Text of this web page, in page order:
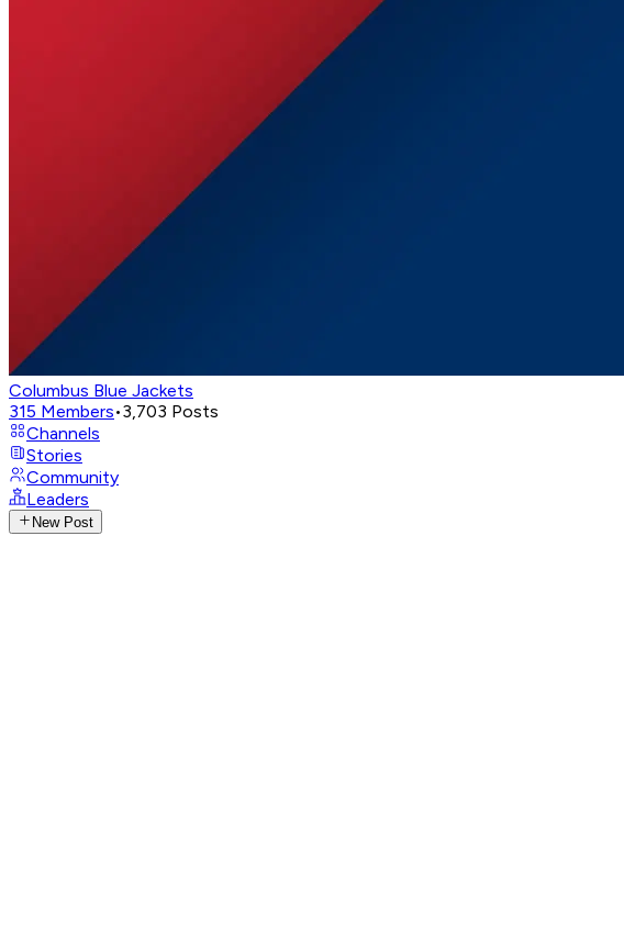
Columbus Blue Jackets
315 Members•3,703 Posts
Channels
Stories
Community
Leaders
New Post